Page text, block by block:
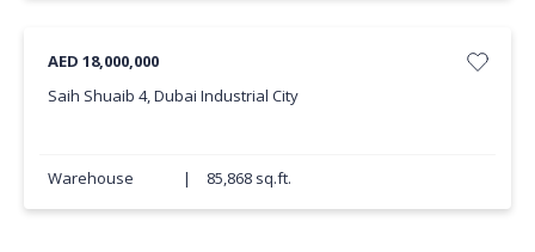
AED 18,000,000
Saih Shuaib 4, Dubai Industrial City
Warehouse | 85,868 sq.ft.